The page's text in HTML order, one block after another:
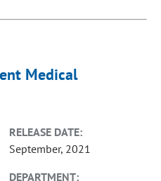
Medical
RELEASE DATE:
September, 2021
DEPARTMENT: